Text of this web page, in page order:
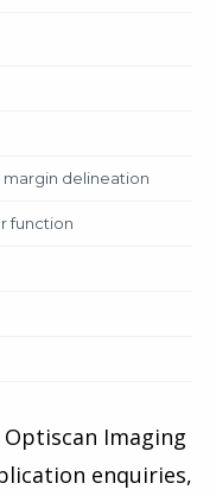
delineation
function
Imaging
enquiries,